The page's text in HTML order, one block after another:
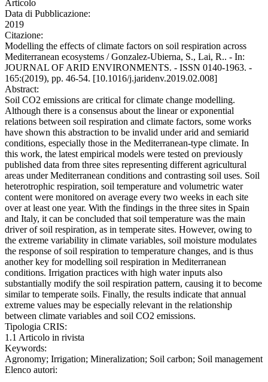
Articolo
Data di Pubblicazione:
2019
Citazione:
Modelling the effects of climate factors on soil respiration across
Mediterranean ecosystems / Gonzalez-Ubierna, S., Lai, R.. - In:
JOURNAL OF ARID ENVIRONMENTS. - ISSN 0140-1963. -
165:(2019), pp. 46-54. [10.1016/j.jaridenv.2019.02.008]
Abstract:
Soil CO2 emissions are critical for climate change modelling.
Although there is a consensus about the linear or exponential
relations between soil respiration and climate factors, some works
have shown this abstraction to be invalid under arid and semiarid
conditions, especially those in the Mediterranean-type climate. In
this work, the latest empirical models were tested on previously
published data from three sites representing different agricultural
areas under Mediterranean conditions and contrasting soil uses. Soil
heterotrophic respiration, soil temperature and volumetric water
content were monitored on average every two weeks in each site
over at least one year. With the findings in the three sites in Spain
and Italy, it can be concluded that soil temperature was the main
driver of soil respiration, as in temperate sites. However, owing to
the extreme variability in climate variables, soil moisture modulates
the response of soil respiration to temperature changes, and is thus
another key for modelling soil respiration in Mediterranean
conditions. Irrigation practices with high water inputs also
substantially modify the soil respiration pattern, causing it to become
similar to temperate soils. Finally, the results indicate that annual
extreme values may be especially relevant in the relationship
between climate variables and soil CO2 emissions.
Tipologia CRIS:
1.1 Articolo in rivista
Keywords:
Agronomy; Irrigation; Mineralization; Soil carbon; Soil management
Elenco autori: